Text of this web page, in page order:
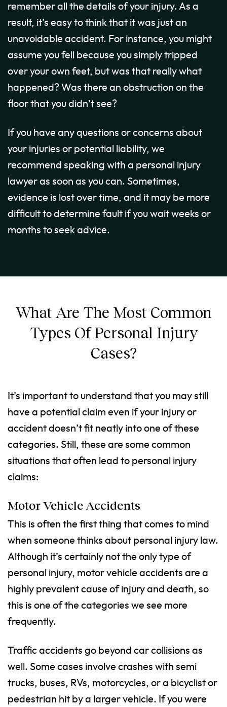
remember all the details of your injury. As a
result, it’s easy to think that it was just an
unavoidable accident. For instance, you might
assume you fell because you simply tripped
over your own feet, but was that really what
happened? Was there an obstruction on the
floor that you didn’t see?
If you have any questions or concerns about
your injuries or potential liability, we
recommend speaking with a personal injury
lawyer as soon as you can. Sometimes,
evidence is lost over time, and it may be more
difficult to determine fault if you wait weeks or
months to seek advice.
What Are The Most Common
Types Of Personal Injury
Cases?
It’s important to understand that you may still
have a potential claim even if your injury or
accident doesn’t fit neatly into one of these
categories. Still, these are some common
situations that often lead to personal injury
claims:
Motor Vehicle Accidents
This is often the first thing that comes to mind
when someone thinks about personal injury law.
Although it’s certainly not the only type of
personal injury, motor vehicle accidents are a
highly prevalent cause of injury and death, so
this is one of the categories we see more
frequently.
Traffic accidents go beyond car collisions as
well. Some cases involve crashes with semi
trucks, buses, RVs, motorcycles, or a bicyclist or
pedestrian hit by a larger vehicle. If you were